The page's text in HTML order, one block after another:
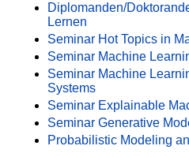
Diplomanden/
Lernen
Seminar Hot Topics in
Seminar Machine
Seminar Machine
Systems
Seminar Explainable
Seminar Generative
Probabilistic Modeling